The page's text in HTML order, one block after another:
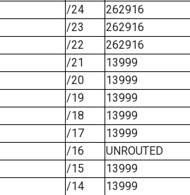
/24
262916
/23
262916
/22
262916
/21
13999
/20
13999
/19
13999
/18
13999
/17
13999
/16
UNROUTED
/15
13999
/14
13999